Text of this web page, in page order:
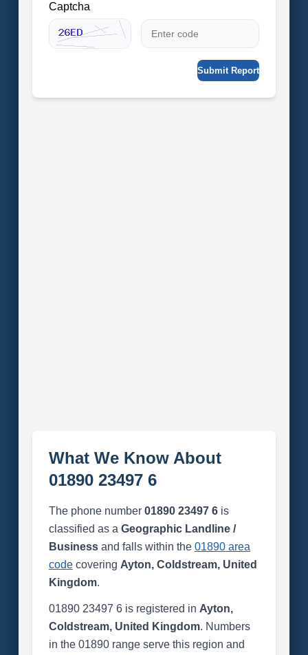
Captcha
Submit Report
What We Know About
01890 23497 6
The phone number 01890 23497 6is
classified as a Geographic Landline /
Businessand falls within the 01890 area
codecovering Ayton, Coldstream, United
Kingdom.
01890 23497 6 is registered in Ayton,
Coldstream, United Kingdom. Numbers
in the 01890 range serve this region and